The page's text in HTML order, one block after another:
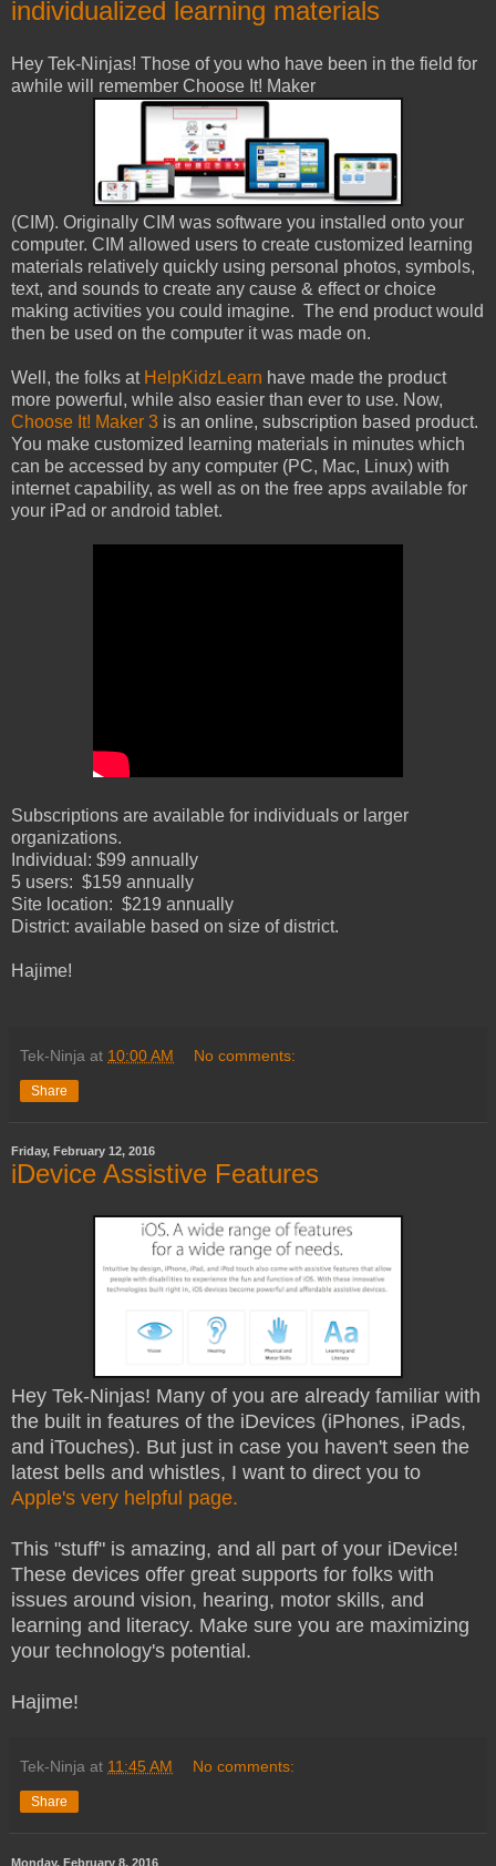
individualized learning materials
Hey Tek-Ninjas! Those of you who have been in the field for
awhile will remember Choose It! Maker
(CIM). Originally CIM was software you installed onto your
computer. CIM allowed users to create customized learning
materials relatively quickly using personal photos, symbols,
text, and sounds to create any cause & effect or choice
making activities you could imagine. The end product would
then be used on the computer it was made on.
Well, the folks at HelpKidzLearn have made the product
more powerful, while also easier than ever to use. Now,
Choose It! Maker 3 is an online, subscription based product.
You make customized learning materials in minutes which
can be accessed by any computer (PC, Mac, Linux) with
internet capability, as well as on the free apps available for
your iPad or android tablet.
Subscriptions are available for individuals or larger
organizations.
Individual: $99 annually
5 users: $159 annually
Site location: $219 annually
District: available based on size of district.
Hajime!
Tek-Ninja at 10:00 AM No comments:
Share
Friday, February 12, 2016
iDevice Assistive Features
Hey Tek-Ninjas! Many of you are already familiar with
the built in features of the iDevices (iPhones, iPads,
and iTouches). But just in case you haven't seen the
latest bells and whistles, I want to direct you to
Apple's very helpful page.
This "stuff" is amazing, and all part of your iDevice!
These devices offer great supports for folks with
issues around vision, hearing, motor skills, and
learning and literacy. Make sure you are maximizing
your technology's potential.
Hajime!
Tek-Ninja at 11:45 AM No comments:
Share
Monday, February 8, 2016